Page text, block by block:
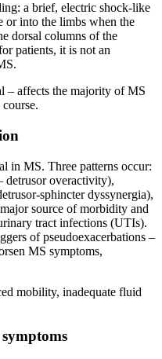
a brief, electric shock-like
or into the limbs when the
dorsal columns of the
patients, it is not an
– affects the majority of MS
in MS. Three patterns occur:
detrusor overactivity),
sphincter dyssynergia),
source of morbidity and
tract infections (UTIs).
of pseudoexacerbations –
MS symptoms,
mobility, inadequate fluid